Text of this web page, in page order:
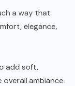
a way that
elegance,
add soft,
ambiance.